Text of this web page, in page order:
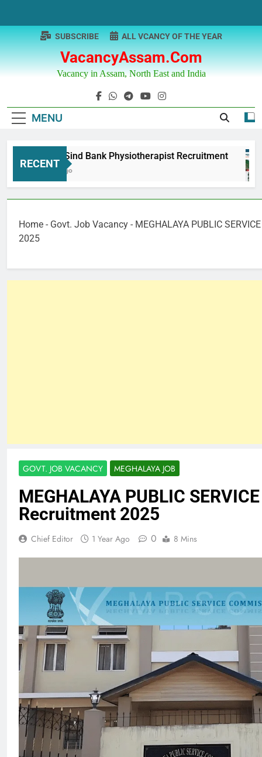
content
VacancyAssam.com
Vacancy in Assam, North East and India
SUBSCRIBE ALL VCANCY OF THE YEAR
MENU
RECENT
Punjab & Sind Bank Physiotherapist Recruitment
12 Months Ago
Home - Govt. Job Vacancy - MEGHALAYA PUBLIC
2025
GOVT. JOB VACANCY MEGHALAYA JOB
MEGHALAYA PUBLIC
Recruitment 2025
Chief Editor 1 Year Ago 0 8 Mins